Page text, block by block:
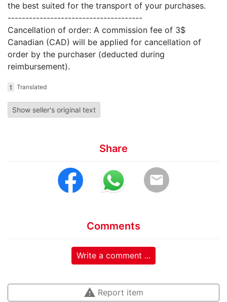
the best suited for the transport of your purchases.
--------------------------------------
Cancellation of order: A commission fee of 3$
Canadian (CAD) will be applied for cancellation of
order by the purchaser (deducted during
reimbursement).
t Translated
Show seller's original text
Share
email
Comments
Write a comment ...
warning Report item